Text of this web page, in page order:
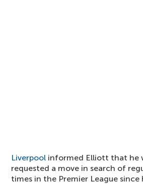
Liverpool informed Elliott that he
requested a move in search of
times in the Premier League